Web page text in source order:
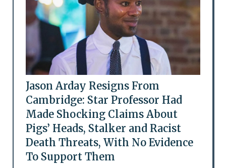
Jason Arday Resigns From
Cambridge: Star Professor Had
Made Shocking Claims About
Pigs’ Heads, Stalker and Racist
Death Threats, With No Evidence
To Support Them